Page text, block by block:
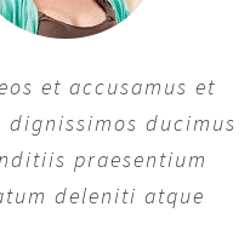
et accusamus et
ducimus
praesentium
deleniti atque
et accusamus et
ducimus
praesentium
deleniti atque